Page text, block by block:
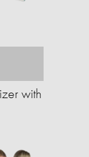
with